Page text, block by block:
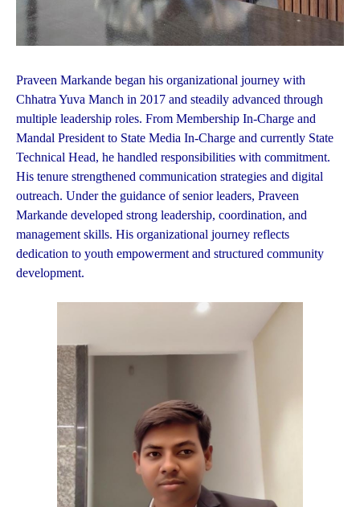
Praveen Markande began his organizational journey with
Chhatra Yuva Manch in 2017 and steadily advanced through
multiple leadership roles. From Membership In-Charge and
Mandal President to State Media In-Charge and currently State
Technical Head, he handled responsibilities with commitment.
His tenure strengthened communication strategies and digital
outreach. Under the guidance of senior leaders, Praveen
Markande developed strong leadership, coordination, and
management skills. His organizational journey reflects
dedication to youth empowerment and structured community
development.